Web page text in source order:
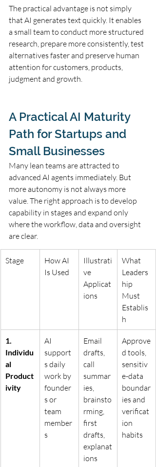
The practical advantage is not simply
that AI generates text quickly. It enables
a small team to conduct more structured
research, prepare more consistently, test
alternatives faster and preserve human
attention for customers, products,
judgment and growth.
A Practical AI Maturity
Path for Startups and
Small Businesses
Many lean teams are attracted to
advanced AI agents immediately. But
more autonomy is not always more
value. The right approach is to develop
capability in stages and expand only
where the workflow, data and oversight
are clear.
Stage
How AI
Is Used
Illustrati
ve
Applicat
ions
What
Leaders
hip
Must
Establis
h
1.
Individu
al
Product
ivity
AI
support
s daily
work by
founder
s or
team
member
s
Email
drafts,
call
summar
ies,
brainsto
rming,
first
drafts,
explanat
ions
Approve
d tools,
sensitiv
e-data
boundar
ies and
verificat
ion
habits